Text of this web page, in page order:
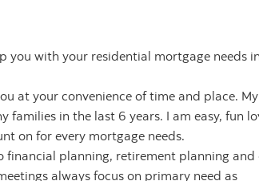
you with your residential mortgage needs
at your convenience of time and place. My
families in the last 6 years. I am easy, fun
on for every mortgage needs.
financial planning, retirement planning and
always focus on primary need as